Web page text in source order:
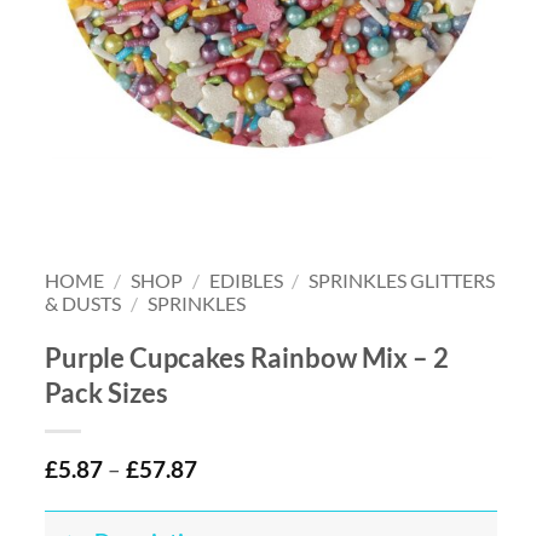
HOME / SHOP / EDIBLES / SPRINKLES GLITTERS
& DUSTS / SPRINKLES
Purple Cupcakes Rainbow Mix – 2
Pack Sizes
£5.87 –£57.87